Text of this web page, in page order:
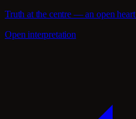
Truth at the centre — an open
Open interpretation